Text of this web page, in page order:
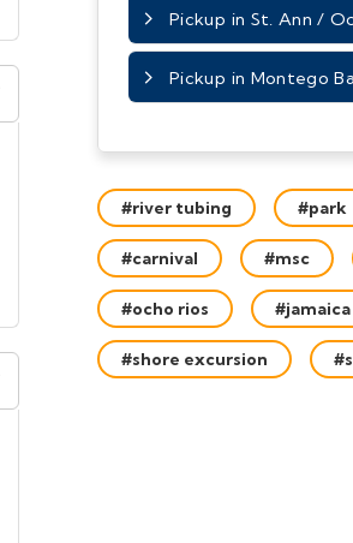
Pickup in St. Ann /
Pickup in Montego
#river tubing #park
#carnival #msc
#ocho rios #jamaica
#shore excursion